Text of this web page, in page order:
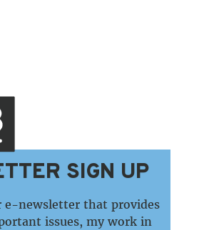
SIGN UP
e-newsletter that provides
issues, my work in